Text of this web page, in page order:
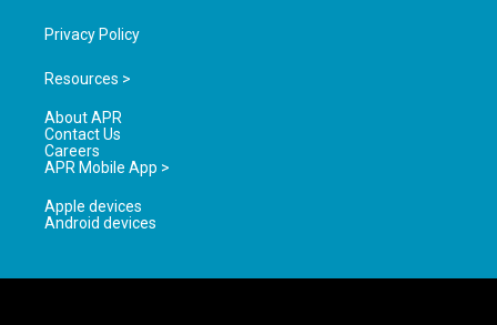
Privacy Policy
Resources >
About APR
Contact Us
Careers
APR Mobile App >
Apple devices
Android devices